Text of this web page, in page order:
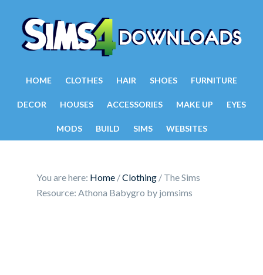
HOME CLOTHES HAIR SHOES FURNITURE
DECOR HOUSES ACCESSORIES MAKE UP EYES
MODS BUILD SIMS WEBSITES
You are here: Home /Clothing / The Sims
Resource: Athona Babygro by jomsims